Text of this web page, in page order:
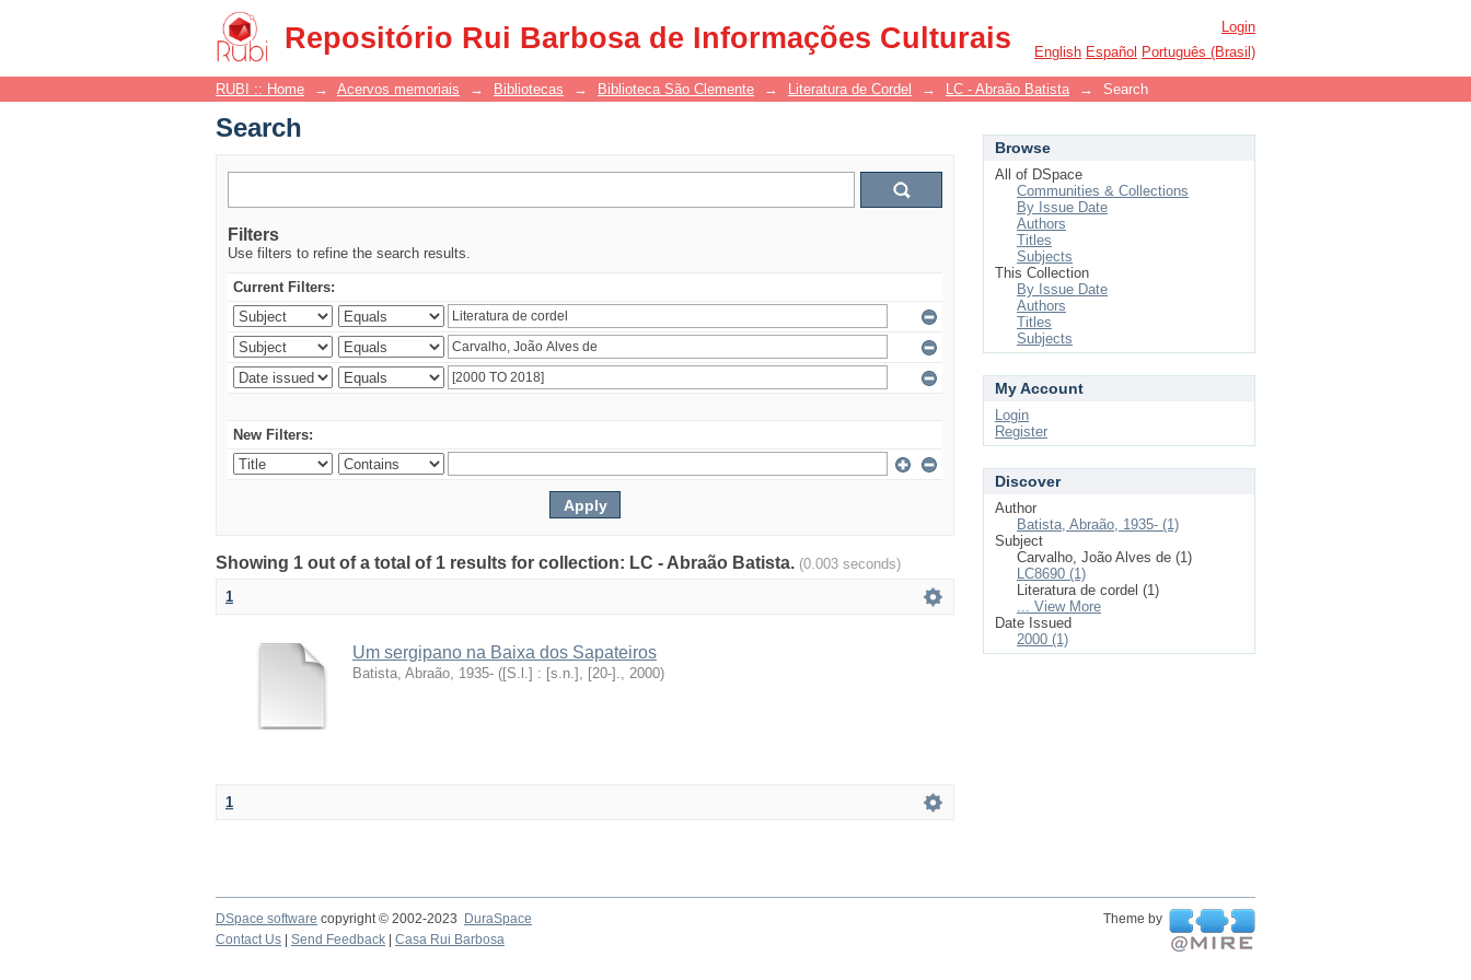
Repositório Rui Barbosa de Informações Culturais
Search
Login
English Español Português (Brasil)
RUBI :: Home → Acervos memoriais → Bibliotecas → Biblioteca São Clemente → Literatura de Cordel → LC - Abraão Batista → Search
Search
Filters
Use filters to refine the search results.
Current Filters:
New Filters:
Showing 1 out of a total of 1 results for collection: LC - Abraão Batista. (0.003 seconds)
1
Um sergipano na Baixa dos Sapateiros
Batista, Abraão, 1935- ([S.l.] : [s.n.], [20-]., 2000)
1
Browse
All of DSpace
Communities & Collections
By Issue Date
Authors
Titles
Subjects
This Collection
By Issue Date
Authors
Titles
Subjects
My Account
Login
Register
Discover
Author
Batista, Abraão, 1935- (1)
Subject
Carvalho, João Alves de (1)
LC8690 (1)
Literatura de cordel (1)
... View More
Date Issued
2000 (1)
DSpace software copyright © 2002-2023 DuraSpace
Theme by
Contact Us
Send Feedback Casa Rui Barbosa